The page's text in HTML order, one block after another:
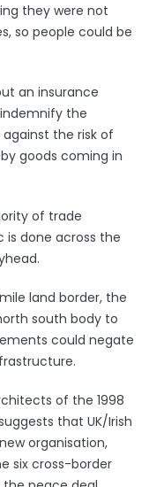
they were not
so people could be
an insurance
the
against the risk of
goods coming in
of trade
is done across the
land border, the
south body to
could negate
of the 1998
that UK/Irish
organisation,
six cross-border